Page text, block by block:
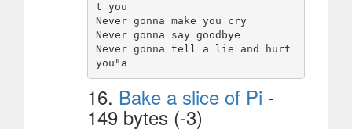
t you
Never gonna make you cry
Never gonna say goodbye
Never gonna tell a lie and hurt
16. Bake a slice of Pi -
149 bytes (-3)